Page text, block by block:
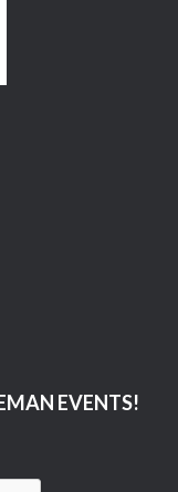
EVENTS!